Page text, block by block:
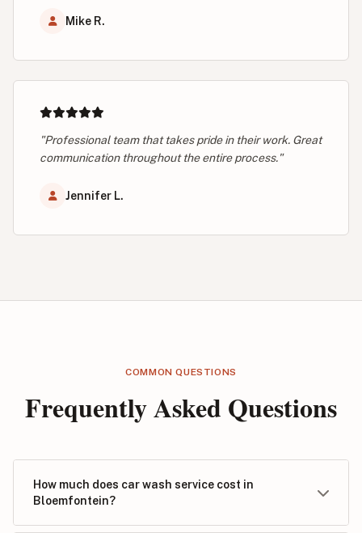
Mike R.
"Professional team that takes pride in their work. Great
communication throughout the entire process."
Jennifer L.
COMMON QUESTIONS
Frequently Asked Questions
How much does car wash service cost in
Bloemfontein?